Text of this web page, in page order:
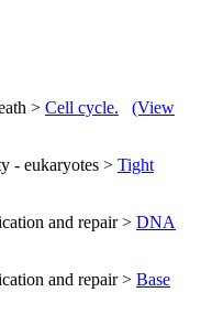
> Cell cycle.
(View
- eukaryotes > Tight
and repair > DNA
and repair > Base